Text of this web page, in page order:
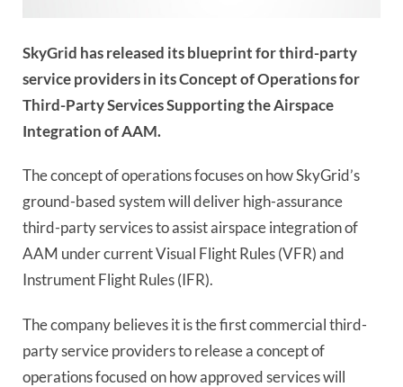
SkyGrid has released its blueprint for third-party
service providers in its Concept of Operations for
Third-Party Services Supporting the Airspace
Integration of AAM.
The concept of operations focuses on how SkyGrid’s
ground-based system will deliver high-assurance
third-party services to assist airspace integration of
AAM under current Visual Flight Rules (VFR) and
Instrument Flight Rules (IFR).
The company believes it is the first commercial third-
party service providers to release a concept of
operations focused on how approved services will